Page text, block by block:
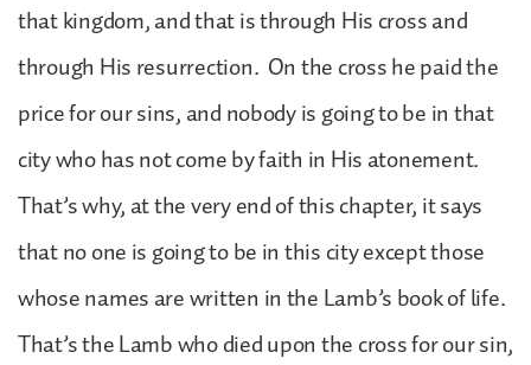
that kingdom, and that is through His cross and
through His resurrection. On the cross he paid the
price for our sins, and nobody is going to be in that
city who has not come by faith in His atonement.
That’s why, at the very end of this chapter, it says
that no one is going to be in this city except those
whose names are written in the Lamb’s book of life.
That’s the Lamb who died upon the cross for our sin,